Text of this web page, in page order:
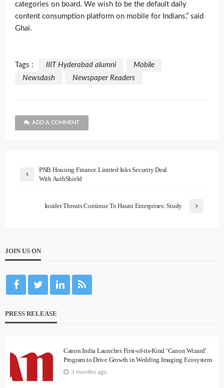
categories on board. We wish to be the default daily
content consumption platform on mobile for Indians,” said
Ghai.
Tags : IIIT Hyderabad alumni
Mobile
Newsdash
Newspaper Readers
ADD A COMMENT
PNB Housing Finance Limited Inks Security Deal
With AuthShield
Insider Threats Continue To Haunt Enterprises: Study
JOIN US ON
PRESS RELEASE
Canon India Launches First-of-its-Kind ‘Canon Wizard’
Program to Drive Growth in Wedding Imaging Ecosystem
3 months ago